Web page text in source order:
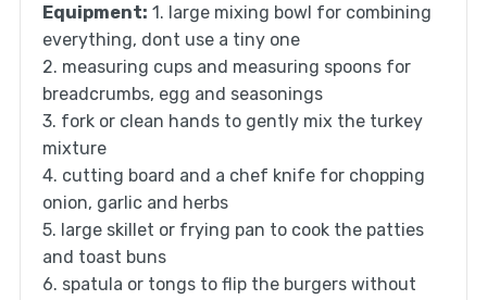
Equipment: 1. large mixing bowl for combining
everything, dont use a tiny one
2. measuring cups and measuring spoons for
breadcrumbs, egg and seasonings
3. fork or clean hands to gently mix the turkey
mixture
4. cutting board and a chef knife for chopping
onion, garlic and herbs
5. large skillet or frying pan to cook the patties
and toast buns
6. spatula or tongs to flip the burgers without